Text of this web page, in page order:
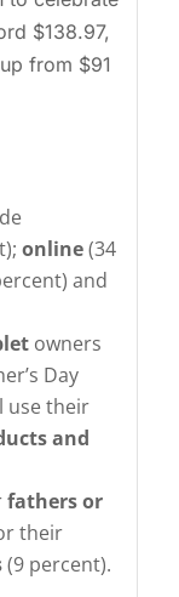
$138.97,
from $91
online(34
and
owners
Day
use their
and
fathers or
their
(9 percent).